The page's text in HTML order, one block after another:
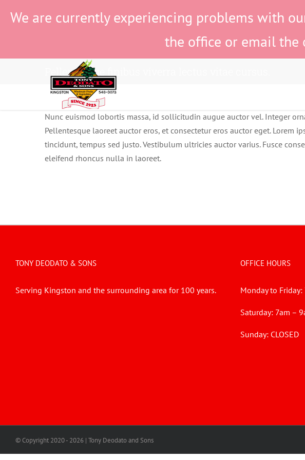
We are currently experiencing problems with
the office or email the
Pellentesque finibus viverra lectus vitae cursus.
Nunc euismod lobortis massa, id sollicitudin augue auctor vel. Integer
Pellentesque laoreet auctor eros, et consectetur eros auctor eget.
tincidunt, tempus sed justo. Vestibulum ultricies auctor varius. Fusce
eleifend rhoncus nulla in laoreet.
TONY DEODATO & SONS
Serving Kingston and the surrounding area for 100 years.
OFFICE HOURS
Monday to
Saturday: 7am –
Sunday: CLOSED
© Copyright 2020 - 2026 | Tony Deodato and Sons